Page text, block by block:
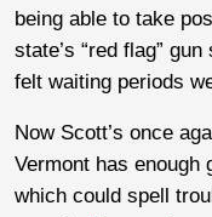
being able to take
state’s “red flag”
felt waiting periods
Now Scott’s once
Vermont has enough
which could spell